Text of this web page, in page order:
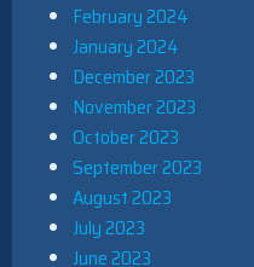
February 2024
January 2024
December 2023
November 2023
October 2023
September 2023
August 2023
July 2023
June 2023